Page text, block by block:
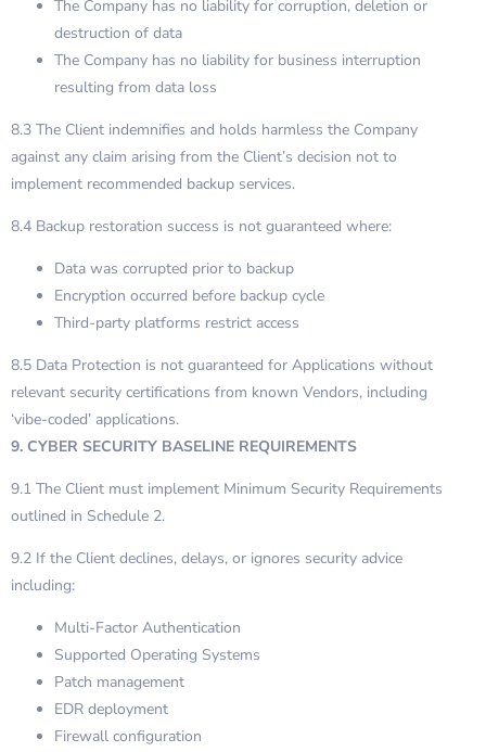
The Company has no liability for corruption, deletion or
destruction of data
The Company has no liability for business interruption
resulting from data loss
8.3 The Client indemnifies and holds harmless the Company
against any claim arising from the Client’s decision not to
implement recommended backup services.
8.4 Backup restoration success is not guaranteed where:
Data was corrupted prior to backup
Encryption occurred before backup cycle
Third-party platforms restrict access
8.5 Data Protection is not guaranteed for Applications without
relevant security certifications from known Vendors, including
‘vibe-coded’ applications.
9. CYBER SECURITY BASELINE REQUIREMENTS
9.1 The Client must implement Minimum Security Requirements
outlined in Schedule 2.
9.2 If the Client declines, delays, or ignores security advice
including:
Multi-Factor Authentication
Supported Operating Systems
Patch management
EDR deployment
Firewall configuration